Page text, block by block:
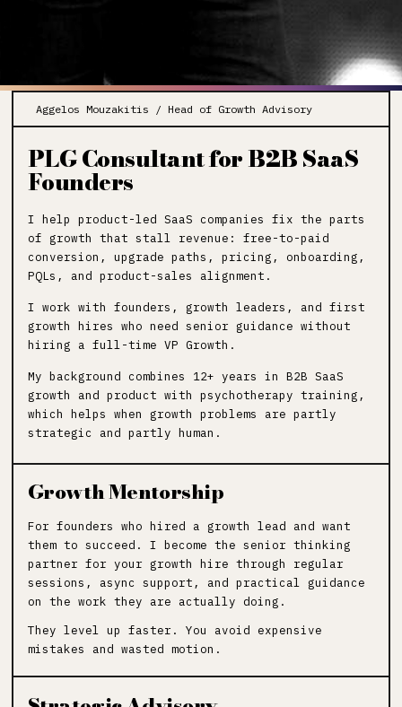
Aggelos Mouzakitis / Head of Growth Advisory
PLG Consultant for B2B SaaS
Founders
I help product-led SaaS companies fix the parts
of growth that stall revenue: free-to-paid
conversion, upgrade paths, pricing, onboarding,
PQLs, and product-sales alignment.
I work with founders, growth leaders, and first
growth hires who need senior guidance without
hiring a full-time VP Growth.
My background combines 12+ years in B2B SaaS
growth and product with psychotherapy training,
which helps when growth problems are partly
strategic and partly human.
Growth Mentorship
For founders who hired a growth lead and want
them to succeed. I become the senior thinking
partner for your growth hire through regular
sessions, async support, and practical guidance
on the work they are actually doing.
They level up faster. You avoid expensive
mistakes and wasted motion.